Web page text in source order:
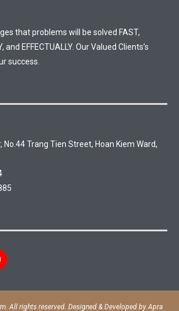
that problems will be solved FAST,
and EFFECTUALLY. Our Valued Clients’s
success.
No.44 Trang Tien Street, Hoan Kiem Ward,
All rights reserved. Designed & Developed by Apra